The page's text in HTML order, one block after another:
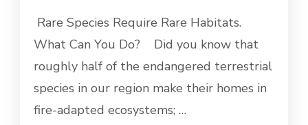
Rare Species Require Rare Habitats.
What Can You Do? Did you know that
roughly half of the endangered terrestrial
species in our region make their homes in
fire-adapted ecosystems; …